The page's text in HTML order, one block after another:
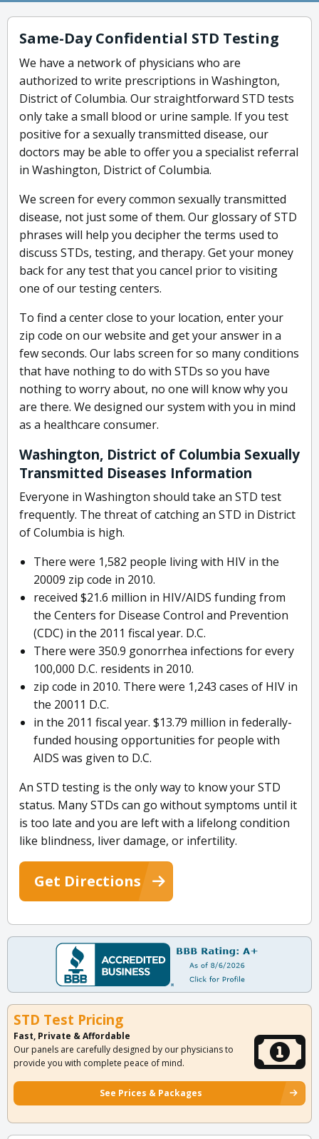
Same-Day Confidential STD Testing
We have a network of physicians who are
authorized to write prescriptions in Washington,
District of Columbia. Our straightforward STD tests
only take a small blood or urine sample. If you test
positive for a sexually transmitted disease, our
doctors may be able to offer you a specialist referral
in Washington, District of Columbia.
We screen for every common sexually transmitted
disease, not just some of them. Our glossary of STD
phrases will help you decipher the terms used to
discuss STDs, testing, and therapy. Get your money
back for any test that you cancel prior to visiting
one of our testing centers.
To find a center close to your location, enter your
zip code on our website and get your answer in a
few seconds. Our labs screen for so many conditions
that have nothing to do with STDs so you have
nothing to worry about, no one will know why you
are there. We designed our system with you in mind
as a healthcare consumer.
Washington, District of Columbia Sexually
Transmitted Diseases Information
Everyone in Washington should take an STD test
frequently. The threat of catching an STD in District
of Columbia is high.
There were 1,582 people living with HIV in the
20009 zip code in 2010.
received $21.6 million in HIV/AIDS funding from
the Centers for Disease Control and Prevention
(CDC) in the 2011 fiscal year. D.C.
There were 350.9 gonorrhea infections for every
100,000 D.C. residents in 2010.
zip code in 2010. There were 1,243 cases of HIV in
the 20011 D.C.
in the 2011 fiscal year. $13.79 million in federally-
funded housing opportunities for people with
AIDS was given to D.C.
An STD testing is the only way to know your STD
status. Many STDs can go without symptoms until it
is too late and you are left with a lifelong condition
like blindness, liver damage, or infertility.
Get Directions
STD Test Pricing
Fast, Private & Affordable
Our panels are carefully designed by our physicians to
provide you with complete peace of mind.
See Prices & Packages